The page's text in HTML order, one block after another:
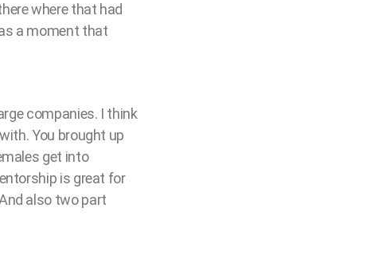
where that had
a moment that
companies. I think
You brought up
get into
is great for
also two part